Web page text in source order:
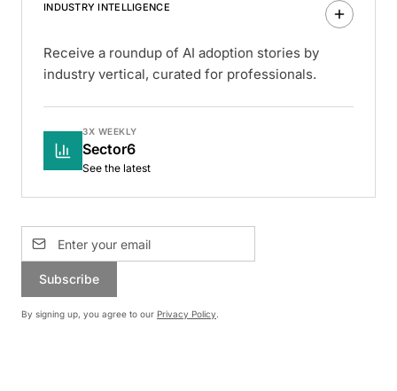
INDUSTRY INTELLIGENCE
Receive a roundup of AI adoption stories by
industry vertical, curated for professionals.
3X WEEKLY
Sector6
See the latest
Subscribe
By signing up, you agree to our Privacy Policy.